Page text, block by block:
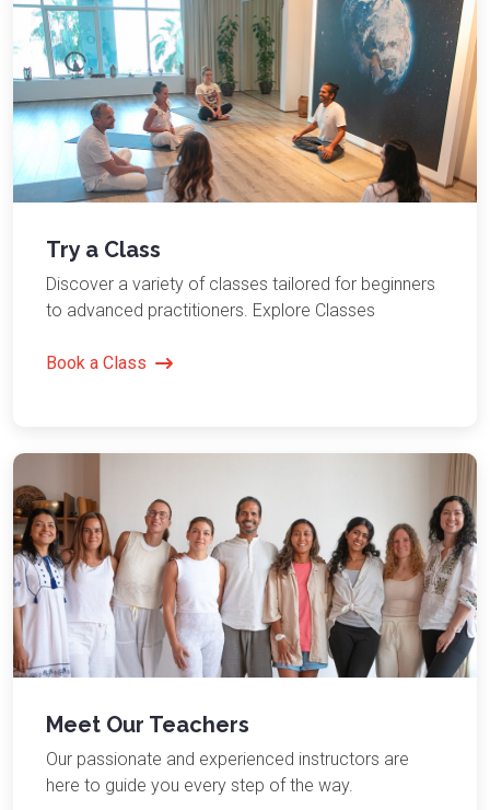
Try a Class
Discover a variety of classes tailored for beginners
to advanced practitioners. Explore Classes
Book a Class
Meet Our Teachers
Our passionate and experienced instructors are
here to guide you every step of the way.